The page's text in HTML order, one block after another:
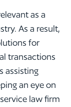
as a
As a result,
for
transactions
assisting
an eye on
law firm